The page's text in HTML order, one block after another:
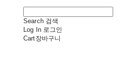
Search 검색
Log In 로그인
Cart장바구니